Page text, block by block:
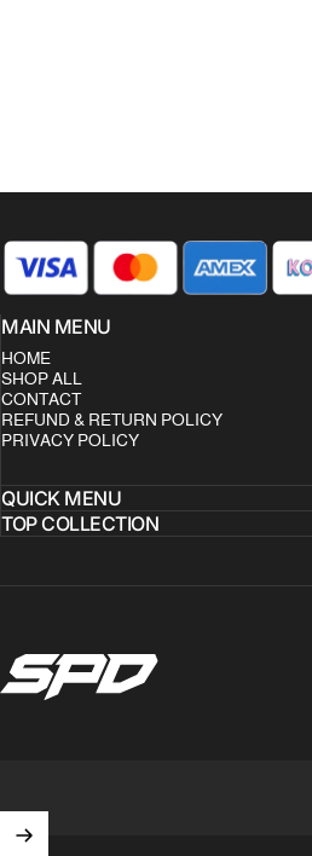
MAIN MENU
HOME
SHOP ALL
CONTACT
REFUND & RETURN POLICY
PRIVACY POLICY
QUICK MENU
TOP COLLECTION
SPD Clothing